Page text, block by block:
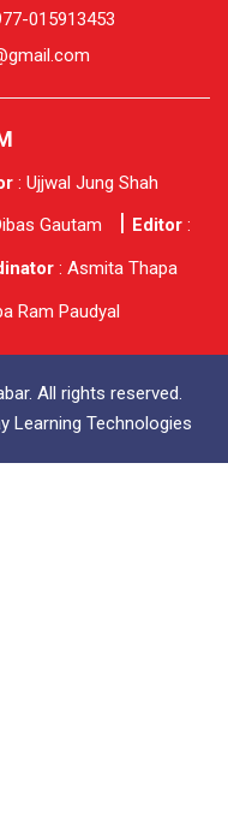
015913453
: Ujjwal Jung Shah
Gautam Editor:
: Asmita Thapa
Ram Paudyal
All rights reserved.
Learning Technologies